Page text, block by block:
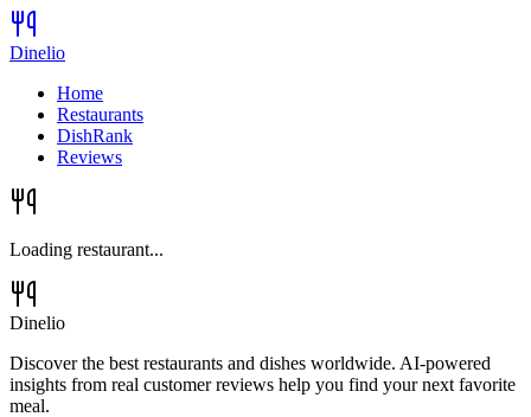
Dinelio
Home
Restaurants
DishRank
Reviews
Loading restaurant...
Dinelio
Discover the best restaurants and dishes worldwide. AI-powered
insights from real customer reviews help you find your next favorite
meal.